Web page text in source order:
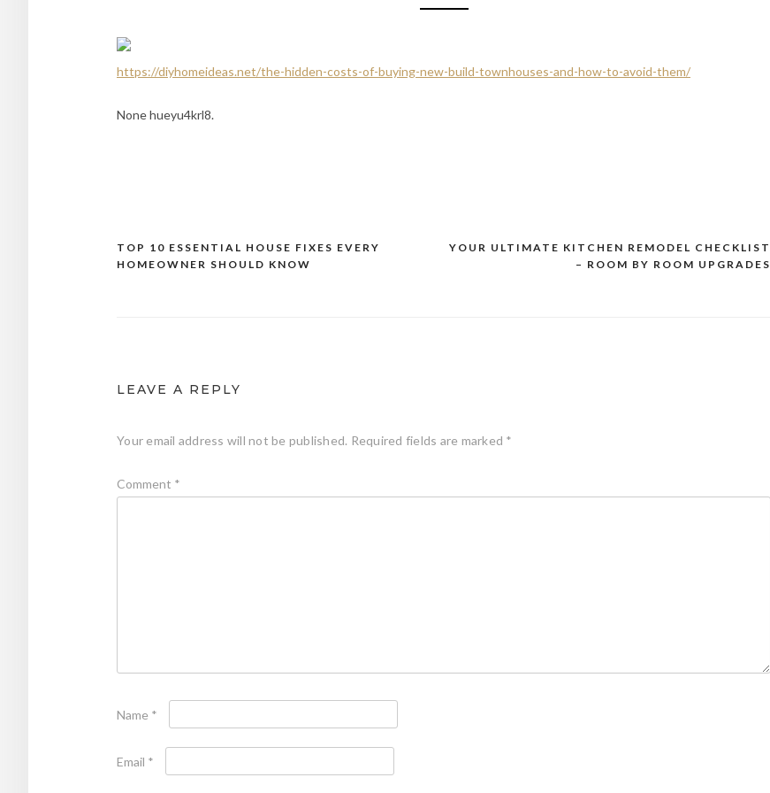
https://diyhomeideas.net/the-hidden-costs-of-buying-new-build-townhouses-and-how-to-avoid-them/
None hueyu4krl8.
Post
YOUR ULTIMATE KITCHEN REMODEL CHECKLIST
– ROOM BY ROOM UPGRADES
TOP 10 ESSENTIAL HOUSE FIXES EVERY
HOMEOWNER SHOULD KNOW
LEAVE A REPLY
Your email address will not be published. Required fields are marked *
Comment *
Name *
Email *